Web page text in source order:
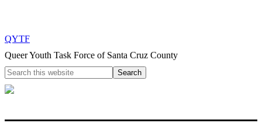
QYTF
Queer Youth Task Force of Santa Cruz County